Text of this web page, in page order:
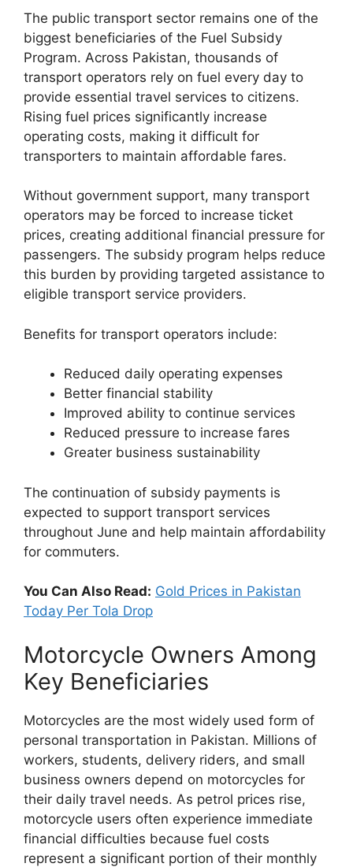
The public transport sector remains one of the
biggest beneficiaries of the Fuel Subsidy
Program. Across Pakistan, thousands of
transport operators rely on fuel every day to
provide essential travel services to citizens.
Rising fuel prices significantly increase
operating costs, making it difficult for
transporters to maintain affordable fares.
Without government support, many transport
operators may be forced to increase ticket
prices, creating additional financial pressure for
passengers. The subsidy program helps reduce
this burden by providing targeted assistance to
eligible transport service providers.
Benefits for transport operators include:
Reduced daily operating expenses
Better financial stability
Improved ability to continue services
Reduced pressure to increase fares
Greater business sustainability
The continuation of subsidy payments is
expected to support transport services
throughout June and help maintain affordability
for commuters.
You Can Also Read: Gold Prices in Pakistan
Today Per Tola Drop
Motorcycle Owners Among
Key Beneficiaries
Motorcycles are the most widely used form of
personal transportation in Pakistan. Millions of
workers, students, delivery riders, and small
business owners depend on motorcycles for
their daily travel needs. As petrol prices rise,
motorcycle users often experience immediate
financial difficulties because fuel costs
represent a significant portion of their monthly